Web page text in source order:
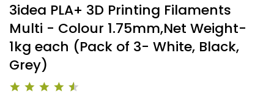
3idea PLA+ 3D Printing Filaments
Multi - Colour 1.75mm,Net Weight-
1kg each (Pack of 3- White, Black,
Grey)